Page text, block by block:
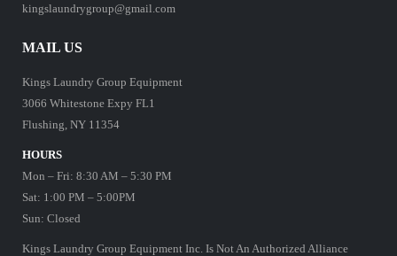
kingslaundrygroup@gmail.com
MAIL US
Kings Laundry Group Equipment
3066 Whitestone Expy FL1
Flushing, NY 11354
HOURS
Mon – Fri: 8:30 AM – 5:30 PM
Sat: 1:00 PM – 5:00PM
Sun: Closed
Kings Laundry Group Equipment Inc. Is Not An Authorized Alliance